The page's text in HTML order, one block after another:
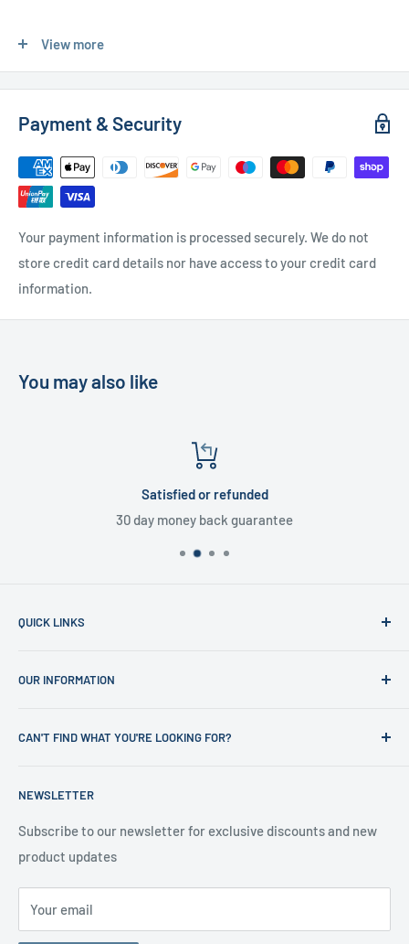
Used Furniture:
Free Local Delivery(within 15 miles of OL11 2YW)
UK Delivery- Please contact us for a quote
Please contact us
View more
Payment & Security
Your payment information is processed securely. We do not
store credit card details nor have access to your credit card
information.
You may also like
Satisfied or refunded
30 day money back guarantee
QUICK LINKS
Shop
Office Clearances
Contact us
Testimonials
OUR INFORMATION
Privacy Policy
Delivery Information
About Us
Contact Us
CAN'T FIND WHAT YOU'RE LOOKING FOR?
happy to help
NEWSLETTER
Subscribe to our newsletter for exclusive discounts and new
product updates
Your email